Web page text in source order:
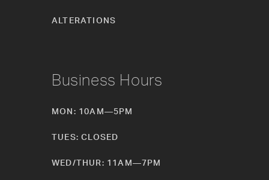
ALTERATIONS
Business Hours
MON: 10AM—5PM
TUES: CLOSED
WED/THUR: 11AM—7PM